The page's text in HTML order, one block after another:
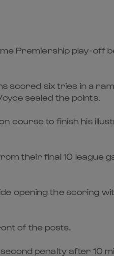
Premiership play-off
scored six tries in a
sealed the points.
course to finish his
their final 10 league
opening the scoring
of the posts.
penalty after 10